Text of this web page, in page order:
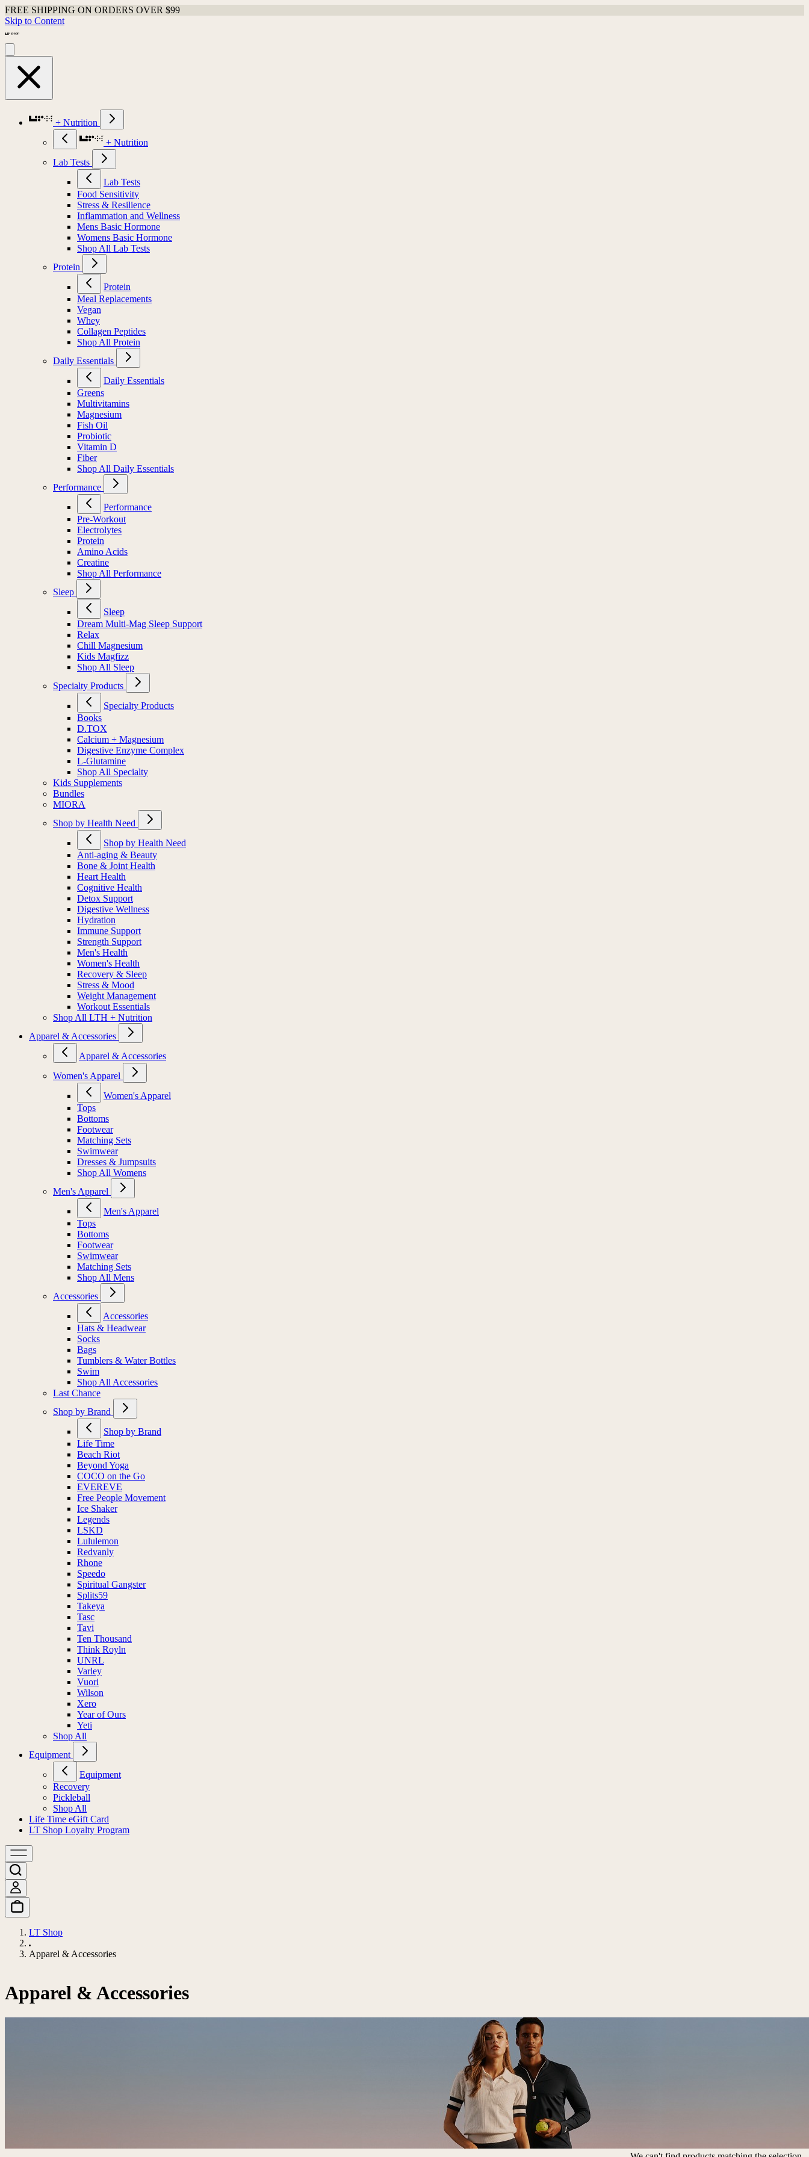
FREE SHIPPING ON ORDERS OVER $99
Skip to Content
+ Nutrition
+ Nutrition
Lab Tests
Lab Tests
Food Sensitivity
Stress & Resilience
Inflammation and Wellness
Mens Basic Hormone
Womens Basic Hormone
Shop All Lab Tests
Protein
Protein
Meal Replacements
Vegan
Whey
Collagen Peptides
Shop All Protein
Daily Essentials
Daily Essentials
Greens
Multivitamins
Magnesium
Fish Oil
Probiotic
Vitamin D
Fiber
Shop All Daily Essentials
Performance
Performance
Pre-Workout
Electrolytes
Protein
Amino Acids
Creatine
Shop All Performance
Sleep
Sleep
Dream Multi-Mag Sleep Support
Relax
Chill Magnesium
Kids Magfizz
Shop All Sleep
Specialty Products
Specialty Products
Books
D.TOX
Calcium + Magnesium
Digestive Enzyme Complex
L-Glutamine
Shop All Specialty
Kids Supplements
Bundles
MIORA
Shop by Health Need
Shop by Health Need
Anti-aging & Beauty
Bone & Joint Health
Heart Health
Cognitive Health
Detox Support
Digestive Wellness
Hydration
Immune Support
Strength Support
Men's Health
Women's Health
Recovery & Sleep
Stress & Mood
Weight Management
Workout Essentials
Shop All LTH + Nutrition
Apparel & Accessories
Apparel & Accessories
Women's Apparel
Women's Apparel
Tops
Bottoms
Footwear
Matching Sets
Swimwear
Dresses & Jumpsuits
Shop All Womens
Men's Apparel
Men's Apparel
Tops
Bottoms
Footwear
Swimwear
Matching Sets
Shop All Mens
Accessories
Accessories
Hats & Headwear
Socks
Bags
Tumblers & Water Bottles
Swim
Shop All Accessories
Last Chance
Shop by Brand
Shop by Brand
Life Time
Beach Riot
Beyond Yoga
COCO on the Go
EVEREVE
Free People Movement
Ice Shaker
Legends
LSKD
Lululemon
Redvanly
Rhone
Speedo
Spiritual Gangster
Splits59
Takeya
Tasc
Tavi
Ten Thousand
Think Royln
UNRL
Varley
Vuori
Wilson
Xero
Year of Ours
Yeti
Shop All
Equipment
Equipment
Recovery
Pickleball
Shop All
Life Time eGift Card
LT Shop Loyalty Program
LT Shop
Apparel & Accessories
Apparel & Accessories